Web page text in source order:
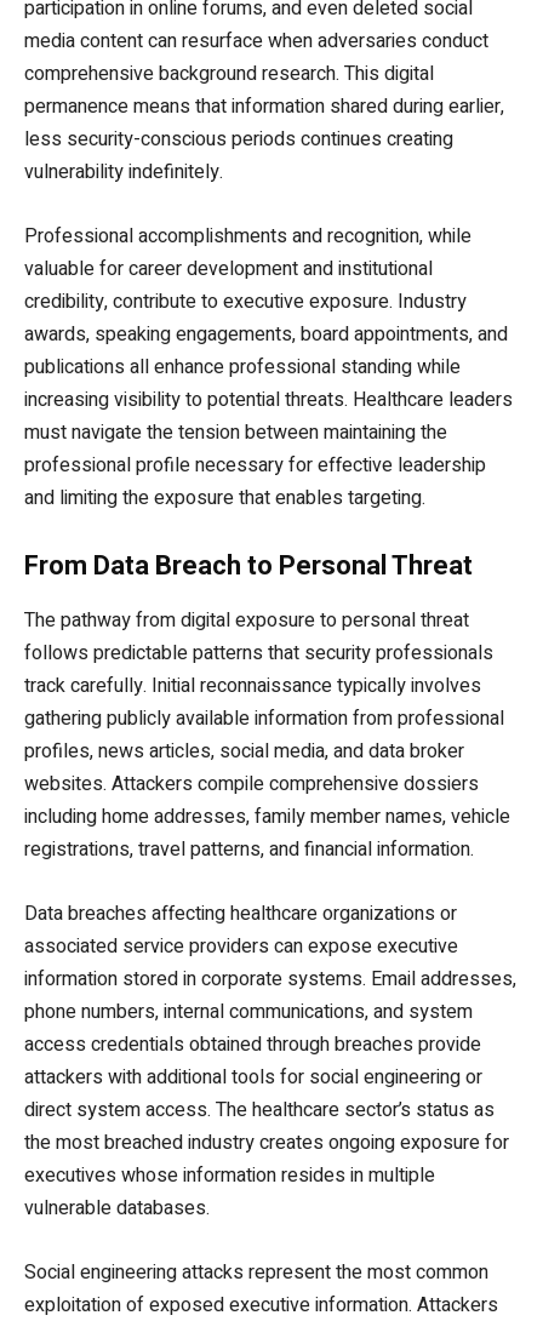
participation in online forums, and even deleted social
media content can resurface when adversaries conduct
comprehensive background research. This digital
permanence means that information shared during earlier,
less security-conscious periods continues creating
vulnerability indefinitely.
Professional accomplishments and recognition, while
valuable for career development and institutional
credibility, contribute to executive exposure. Industry
awards, speaking engagements, board appointments, and
publications all enhance professional standing while
increasing visibility to potential threats. Healthcare leaders
must navigate the tension between maintaining the
professional profile necessary for effective leadership
and limiting the exposure that enables targeting.
From Data Breach to Personal Threat
The pathway from digital exposure to personal threat
follows predictable patterns that security professionals
track carefully. Initial reconnaissance typically involves
gathering publicly available information from professional
profiles, news articles, social media, and data broker
websites. Attackers compile comprehensive dossiers
including home addresses, family member names, vehicle
registrations, travel patterns, and financial information.
Data breaches affecting healthcare organizations or
associated service providers can expose executive
information stored in corporate systems. Email addresses,
phone numbers, internal communications, and system
access credentials obtained through breaches provide
attackers with additional tools for social engineering or
direct system access. The healthcare sector’s status as
the most breached industry creates ongoing exposure for
executives whose information resides in multiple
vulnerable databases.
Social engineering attacks represent the most common
exploitation of exposed executive information. Attackers